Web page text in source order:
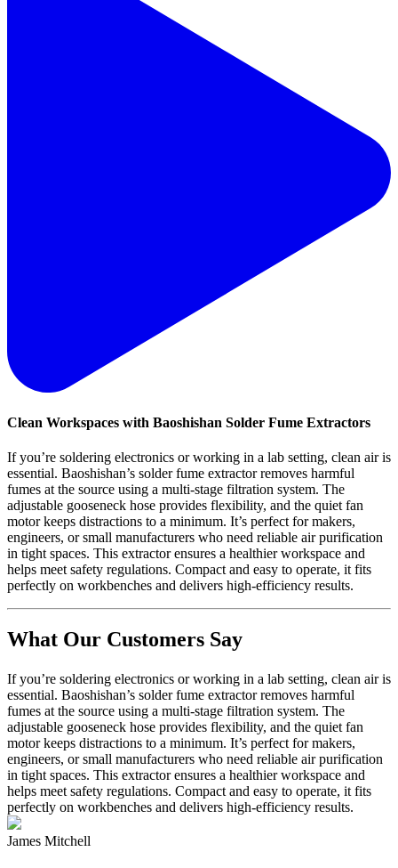
Clean Workspaces with Baoshishan Solder Fume Extractors
If you’re soldering electronics or working in a lab setting, clean air is
essential. Baoshishan’s solder fume extractor removes harmful
fumes at the source using a multi-stage filtration system. The
adjustable gooseneck hose provides flexibility, and the quiet fan
motor keeps distractions to a minimum. It’s perfect for makers,
engineers, or small manufacturers who need reliable air purification
in tight spaces. This extractor ensures a healthier workspace and
helps meet safety regulations. Compact and easy to operate, it fits
perfectly on workbenches and delivers high-efficiency results.
What Our Customers Say
If you’re soldering electronics or working in a lab setting, clean air is
essential. Baoshishan’s solder fume extractor removes harmful
fumes at the source using a multi-stage filtration system. The
adjustable gooseneck hose provides flexibility, and the quiet fan
motor keeps distractions to a minimum. It’s perfect for makers,
engineers, or small manufacturers who need reliable air purification
in tight spaces. This extractor ensures a healthier workspace and
helps meet safety regulations. Compact and easy to operate, it fits
perfectly on workbenches and delivers high-efficiency results.
James Mitchell